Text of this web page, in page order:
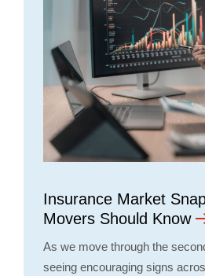
Insurance Market
Movers Should Know
As we move through the
seeing encouraging signs